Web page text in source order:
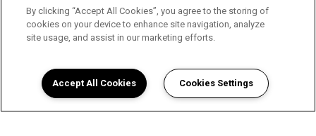
FOLLOW SARATOGA SENIOR I
Reserved.
By clicking “Accept All Cookies”, you agree to the storing of
cookies on your device to enhance site navigation, analyze
site usage, and assist in our marketing efforts.
Accept All Cookies Cookies Settings